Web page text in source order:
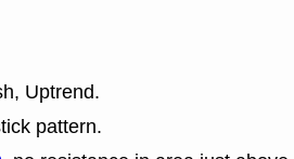
Uptrend.
pattern.